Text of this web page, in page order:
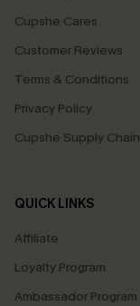
Cupshe Cares
Customer Reviews
Terms & Conditions
Privacy Policy
Cupshe Supply Chain
QUICK LINKS
Affiliate
Loyalty Program
Ambassador Program